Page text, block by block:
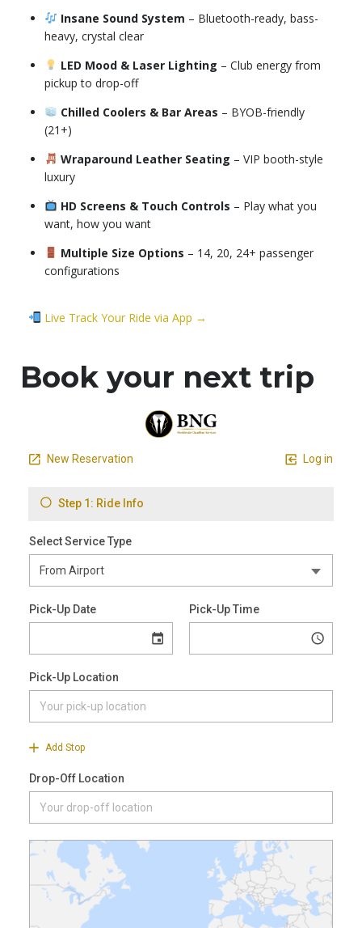
Insane Sound System – Bluetooth-ready, bass-
heavy, crystal clear
LED Mood & Laser Lighting – Club energy from
pickup to drop-off
Chilled Coolers & Bar Areas – BYOB-friendly
(21+)
Wraparound Leather Seating – VIP booth-style
luxury
HD Screens & Touch Controls – Play what you
want, how you want
Multiple Size Options – 14, 20, 24+ passenger
configurations
Live Track Your Ride via App →
Book your next trip